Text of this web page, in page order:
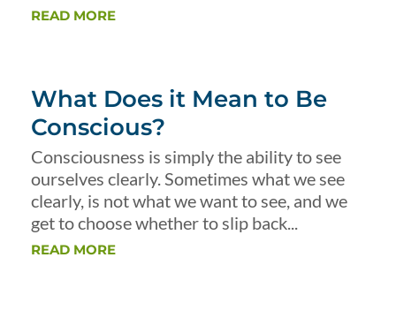
READ MORE
What Does it Mean to Be
Conscious?
Consciousness is simply the ability to see
ourselves clearly. Sometimes what we see
clearly, is not what we want to see, and we
get to choose whether to slip back...
READ MORE